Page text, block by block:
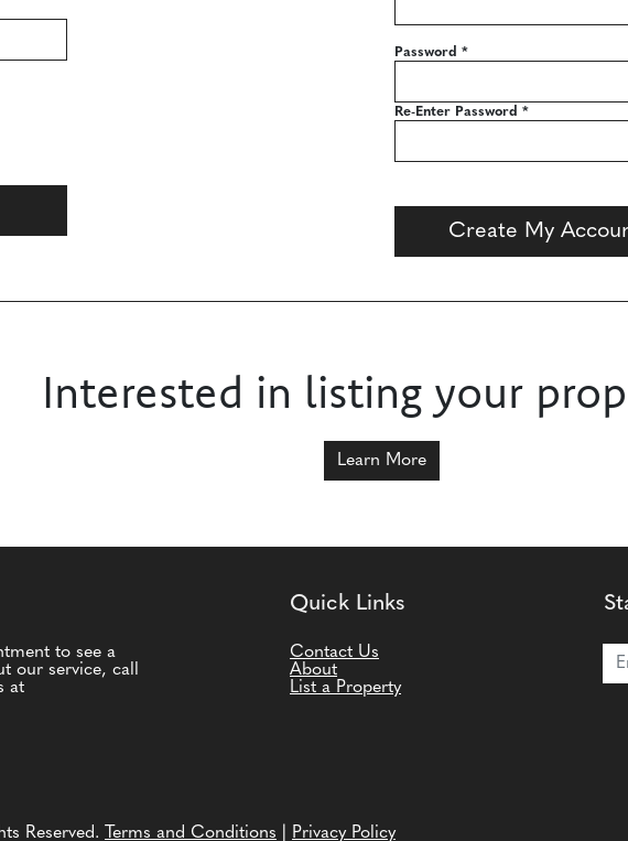
Password *
Re-Enter Password *
Create My
Interested in listing your
Learn More
to see a
our service, call
at
Quick Links
Contact Us
About
List a Property
Reserved. Terms and Conditions Privacy Policy